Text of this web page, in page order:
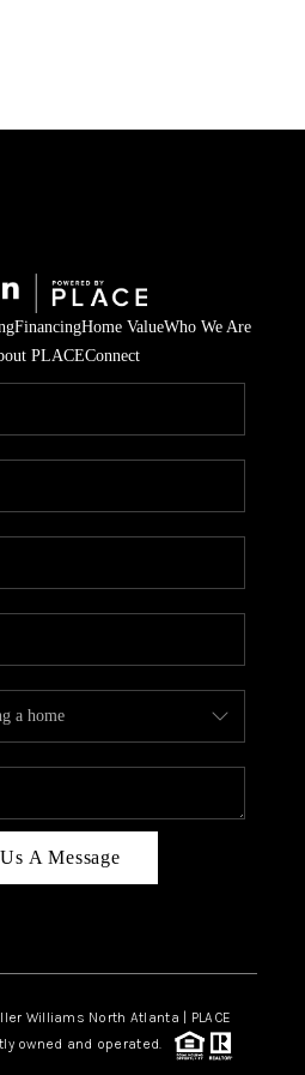
HOME
SELLING
FINANCING
VALUE
WE ARE
CAREERS
PLACE
AREAS
FinancingHome ValueWho We Are
PLACEConnect
A Message
Williams North Atlanta | PLACE
owned and operated.